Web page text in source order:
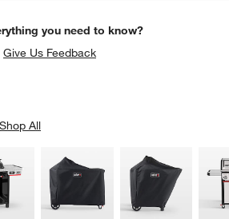
you need to know?
Give Us Feedback
Shop All
ITEMS SKIPPED. UNDO.